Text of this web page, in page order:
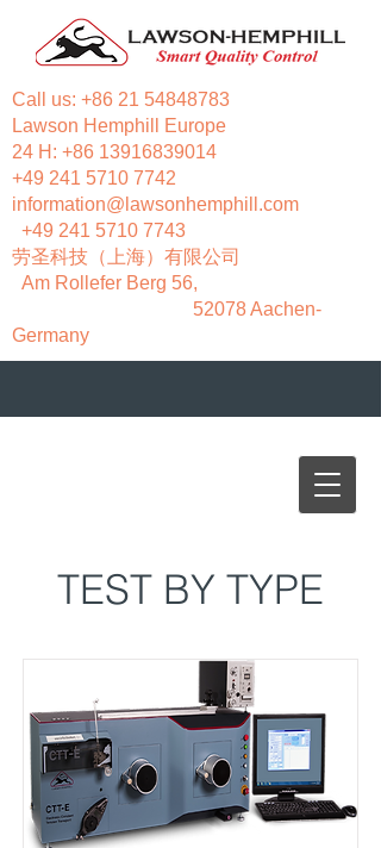
Call us: +86 21 54848783
Lawson Hemphill Europe
24 H: +86 13916839014
+49 241 5710 7742
information@lawsonhemphill.com
+49 241 5710 7743
​劳圣科技（上海）有限公司
Am Rollefer Berg 56,
52078 Aachen-
Germany
TEST BY TYPE